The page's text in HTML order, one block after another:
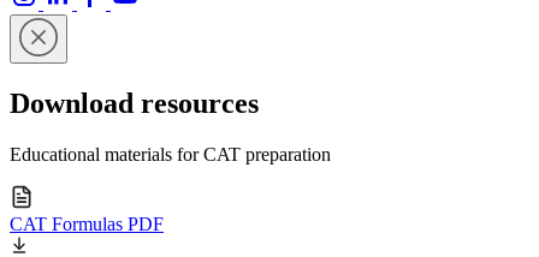
Download resources
Educational materials for CAT preparation
CAT Formulas PDF